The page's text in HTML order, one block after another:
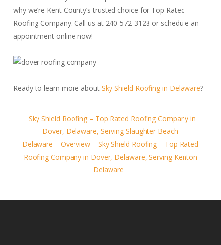
why we’re Kent County’s trusted choice for Top Rated
Roofing Company. Call us at 240-572-3128 or schedule an
appointment online now!
Ready to learn more about Sky Shield Roofing in Delaware?
Sky Shield Roofing – Top Rated Roofing Company in
Dover, Delaware, Serving Slaughter Beach
Delaware
Overview
Sky Shield Roofing – Top Rated
Roofing Company in Dover, Delaware, Serving Kenton
Delaware